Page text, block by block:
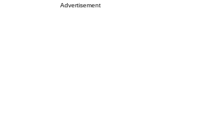
Advertisement